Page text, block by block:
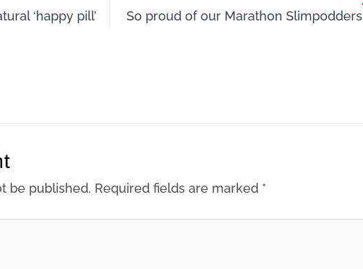
‘happy pill’ So proud of our Marathon Slimpodders
be published. Required fields are marked *